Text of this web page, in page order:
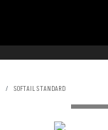
SOFTAIL STANDARD